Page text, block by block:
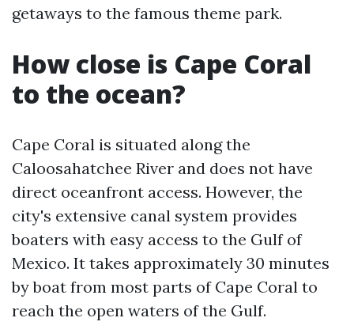
getaways to the famous theme park.
How close is Cape Coral
to the ocean?
Cape Coral is situated along the
Caloosahatchee River and does not have
direct oceanfront access. However, the
city's extensive canal system provides
boaters with easy access to the Gulf of
Mexico. It takes approximately 30 minutes
by boat from most parts of Cape Coral to
reach the open waters of the Gulf.